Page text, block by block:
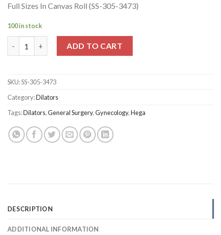
Full Sizes In Canvas Roll (SS-305-3473)
100 in stock
ADD TO CART
SKU:SS-305-3473
Category:Dilators
Tags:Dilators,General Surgery,Gynecology,Hega
DESCRIPTION
ADDITIONAL INFORMATION